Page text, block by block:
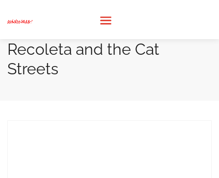
Recoleta and the Cat
Streets